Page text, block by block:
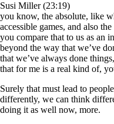
Susi Miller (23:19)
you know, the absolute, like
accessible games, and also
you compare that to us as an
beyond the way that we’ve
that we’ve always done
that for me is a real kind of,
Surely that must lead to
differently, we can think
doing it as well now, more.